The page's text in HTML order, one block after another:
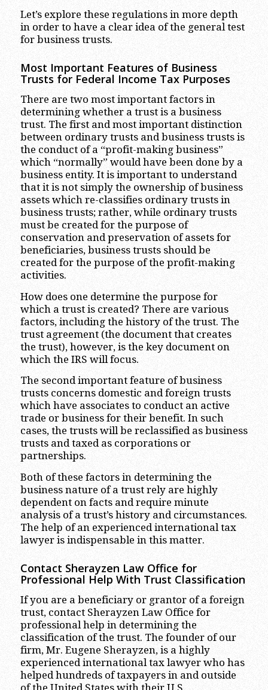
Let’s explore these regulations in more depth
in order to have a clear idea of the general test
for business trusts.
Most Important Features of Business
Trusts for Federal Income Tax Purposes
There are two most important factors in
determining whether a trust is a business
trust. The first and most important distinction
between ordinary trusts and business trusts is
the conduct of a “profit-making business”
which “normally” would have been done by a
business entity. It is important to understand
that it is not simply the ownership of business
assets which re-classifies ordinary trusts in
business trusts; rather, while ordinary trusts
must be created for the purpose of
conservation and preservation of assets for
beneficiaries, business trusts should be
created for the purpose of the profit-making
activities.
How does one determine the purpose for
which a trust is created? There are various
factors, including the history of the trust. The
trust agreement (the document that creates
the trust), however, is the key document on
which the IRS will focus.
The second important feature of business
trusts concerns domestic and foreign trusts
which have associates to conduct an active
trade or business for their benefit. In such
cases, the trusts will be reclassified as business
trusts and taxed as corporations or
partnerships.
Both of these factors in determining the
business nature of a trust rely are highly
dependent on facts and require minute
analysis of a trust’s history and circumstances.
The help of an experienced international tax
lawyer is indispensable in this matter.
Contact Sherayzen Law Office for
Professional Help With Trust Classification
If you are a beneficiary or grantor of a foreign
trust, contact Sherayzen Law Office for
professional help in determining the
classification of the trust. The founder of our
firm, Mr. Eugene Sherayzen, is a highly
experienced international tax lawyer who has
helped hundreds of taxpayers in and outside
of the United States with their U.S.